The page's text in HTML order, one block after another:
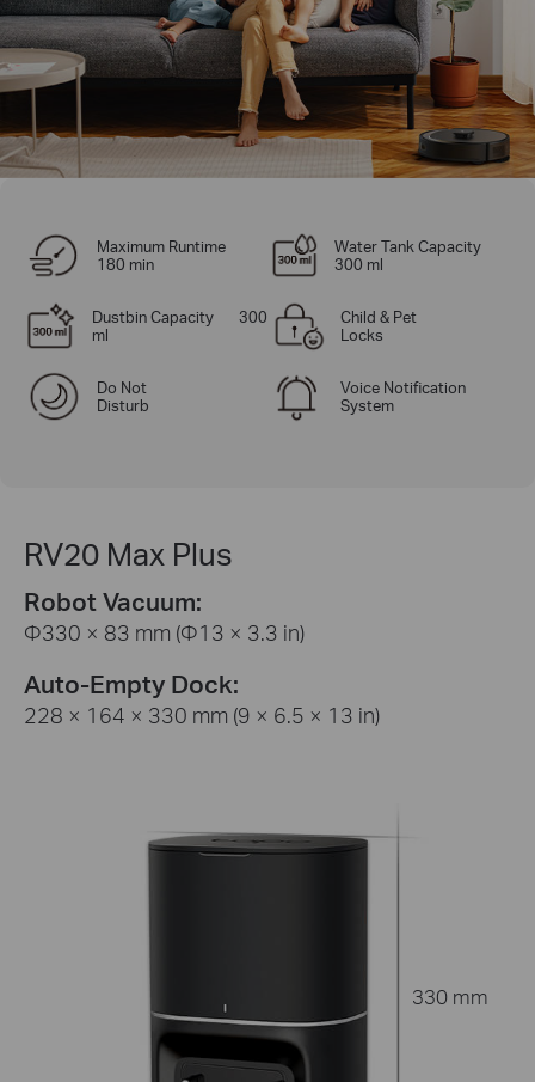
Maximum Runtime
180 min
Water Tank Capacity
300 ml
Dustbin Capacity 300
ml
Child & Pet
Locks
Do Not
Disturb
Voice Notification
System
RV20 Max Plus
Robot Vacuum:
Φ330 × 83 mm (Φ13 × 3.3 in)
Auto-Empty Dock:
228 × 164 × 330 mm (9 × 6.5 × 13 in)
330 mm